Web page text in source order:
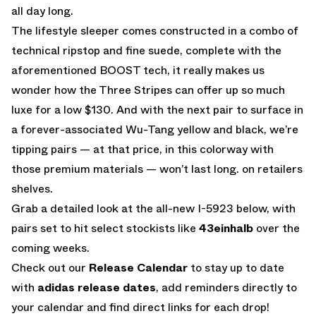
all day long.
The lifestyle sleeper comes constructed in a combo of
technical ripstop and fine suede, complete with the
aforementioned BOOST tech, it really makes us
wonder how the Three Stripes can offer up so much
luxe for a low $130. And with the next pair to surface in
a forever-associated Wu-Tang yellow and black, we’re
tipping pairs — at that price, in this colorway with
those premium materials — won’t last long. on retailers
shelves.
Grab a detailed look at the all-new I-5923 below, with
pairs set to hit select stockists like 43einhalb over the
coming weeks.
Check out our Release Calendar to stay up to date
with adidas release dates, add reminders directly to
your calendar and find direct links for each drop!